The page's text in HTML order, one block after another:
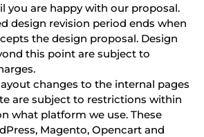
you are happy with our proposal.
design revision period ends when
the design proposal. Design
this point are subject to
changes to the internal pages
are subject to restrictions within
what platform we use. These
Magento, Opencart and